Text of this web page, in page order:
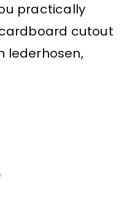
practically
cutout
lederhosen,